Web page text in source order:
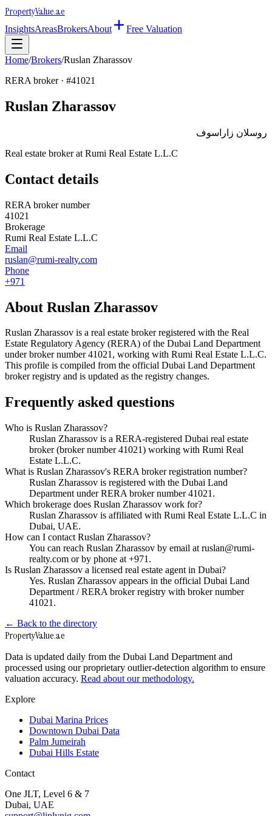
PropertyValue.ae
InsightsAreasBrokersAbout Free Valuation
Home/Brokers/Ruslan Zharassov
RERA broker · #41021
Ruslan Zharassov
روسلان زاراسوف
Real estate broker at Rumi Real Estate L.L.C
Contact details
RERA broker number
41021
Brokerage
Rumi Real Estate L.L.C
Email
ruslan@rumi-realty.com
Phone
+971
About Ruslan Zharassov
Ruslan Zharassov is a real estate broker registered with the Real
Estate Regulatory Agency (RERA) of the Dubai Land Department
under broker number41021, working with Rumi Real Estate L.L.C.
This profile is compiled from the official Dubai Land Department
broker registry and is updated as the registry changes.
Frequently asked questions
Who is Ruslan Zharassov?
Ruslan Zharassov is a RERA-registered Dubai real estate
broker (broker number 41021) working with Rumi Real
Estate L.L.C.
What is Ruslan Zharassov's RERA broker registration number?
Ruslan Zharassov is registered with the Dubai Land
Department under RERA broker number 41021.
Which brokerage does Ruslan Zharassov work for?
Ruslan Zharassov is affiliated with Rumi Real Estate L.L.C in
Dubai, UAE.
How can I contact Ruslan Zharassov?
You can reach Ruslan Zharassov by email at ruslan@rumi-
realty.com or by phone at +971.
Is Ruslan Zharassov a licensed real estate agent in Dubai?
Yes. Ruslan Zharassov appears in the official Dubai Land
Department / RERA broker registry with broker number
41021.
← Back to the directory
PropertyValue.ae
Data is updated daily from the Dubai Land Department and
processed using our proprietary outlier-detection algorithm to ensure
valuation accuracy. Read about our methodology.
Explore
Dubai Marina Prices
Downtown Dubai Data
Palm Jumeirah
Dubai Hills Estate
Contact
One JLT, Level 6 & 7
Dubai, UAE